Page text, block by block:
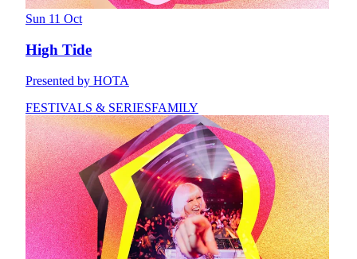
Sun 11 Oct
High Tide
Presented by HOTA
FESTIVALS & SERIESFAMILY